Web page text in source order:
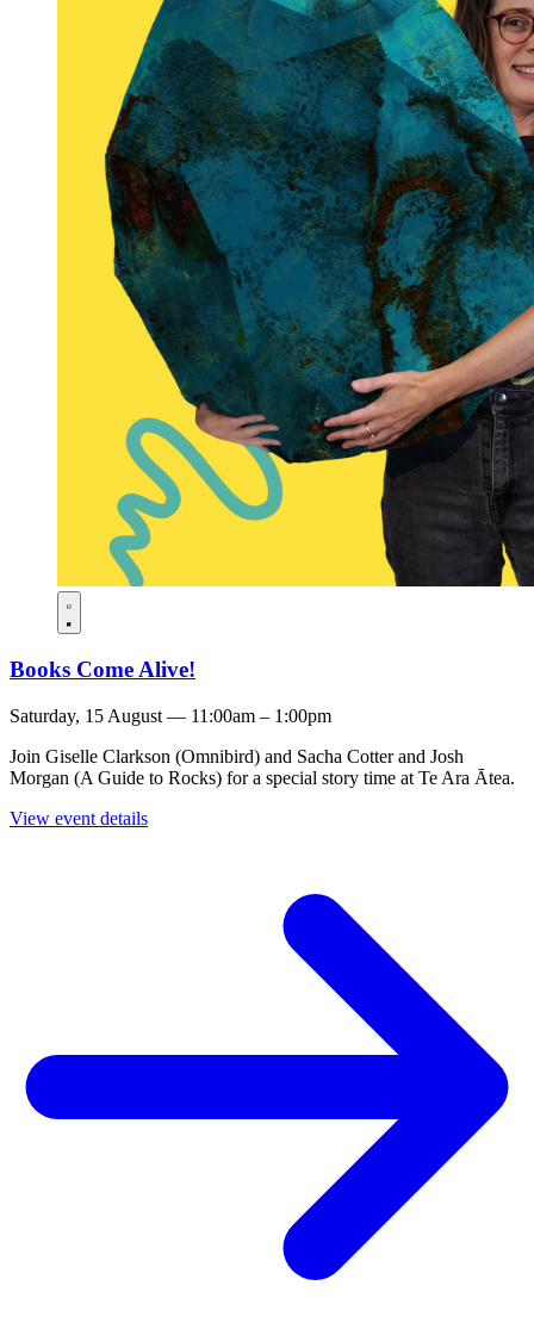
Books Come Alive!
Saturday, 15 August — 11:00am – 1:00pm
Join Giselle Clarkson (Omnibird) and Sacha Cotter and Josh
Morgan (A Guide to Rocks) for a special story time at Te Ara Ātea.
View event details